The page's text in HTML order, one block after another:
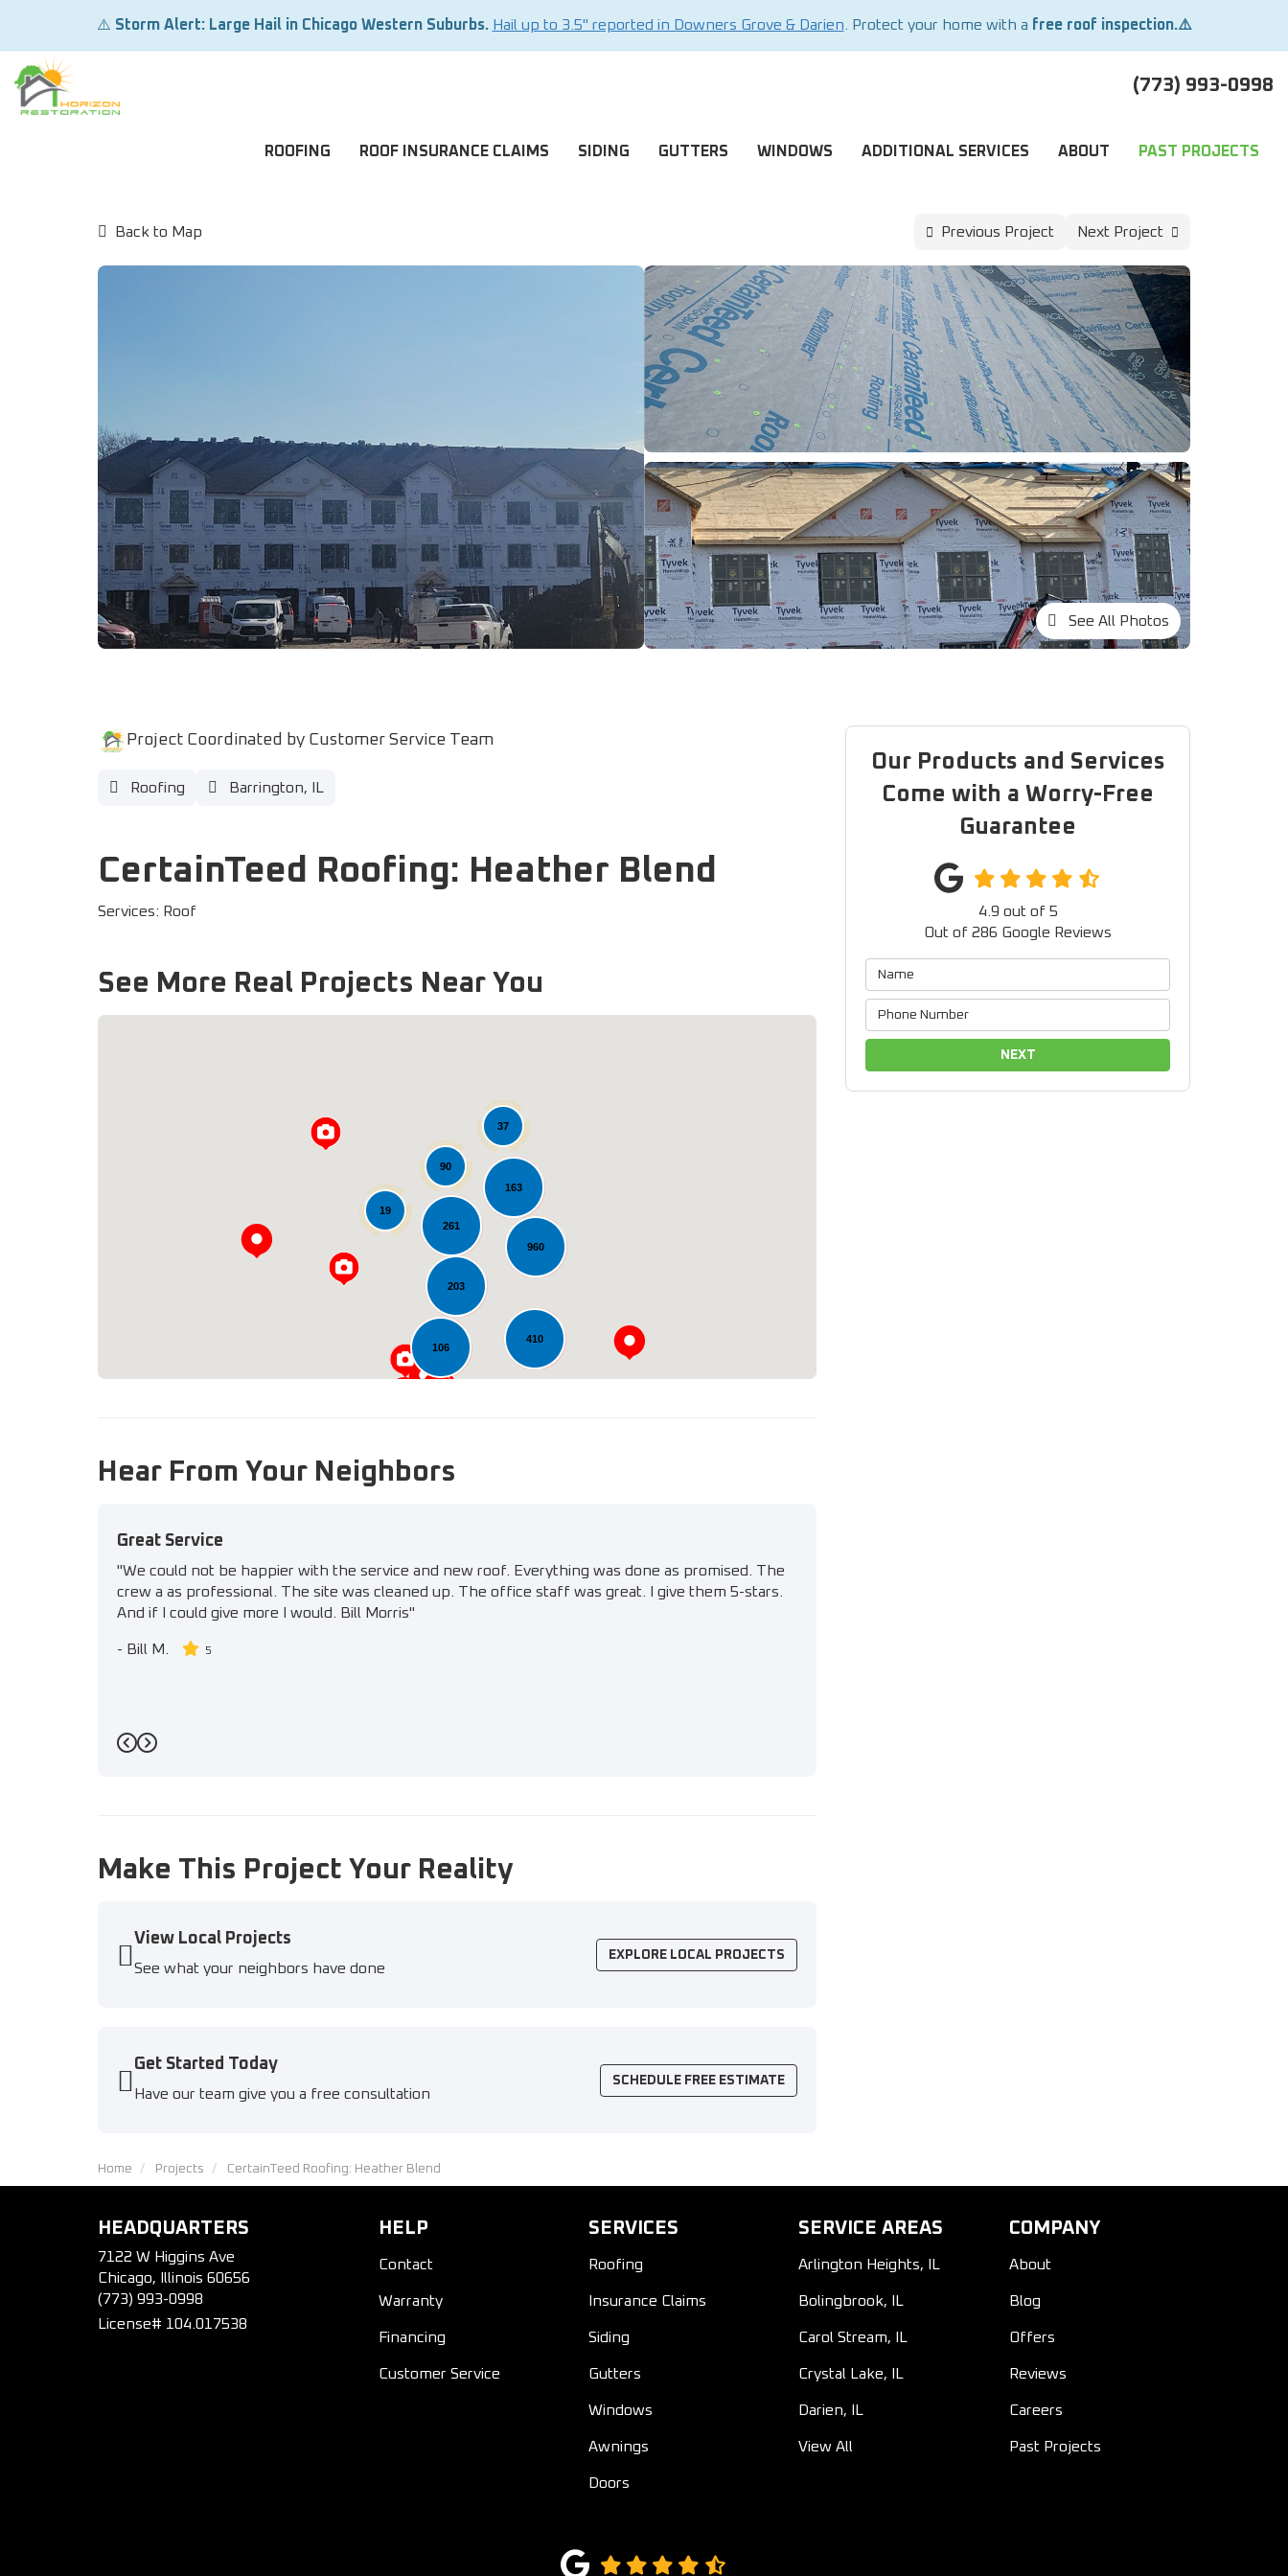
⚠️ Storm Alert: Large Hail in Chicago Western Suburbs. Hail up to 3.5" reported in Downers Grove & Darien . Protect your home with a free roof inspection.⚠️
(773) 993-0998
ROOFING ROOF INSURANCE CLAIMS SIDING GUTTERS WINDOWS ADDITIONAL SERVICES ABOUT PAST PROJECTS
Back to Map Previous Project Next Project
See All Photos
Our Products and Services
Come with a Worry-Free
Guarantee
4.9 out of 5
Out of 286 Google Reviews
NEXT
Project Coordinated by Customer Service Team
Roofing Barrington, IL
CertainTeed Roofing: Heather Blend
Services: Roof
See More Real Projects Near You
960
163
106
90
261
410
203
37
19 Loading...
Hear From Your Neighbors
Great Service
"We could not be happier with the service and new roof. Everything was done as promised. The
crew a as professional. The site was cleaned up. The office staff was great. I give them 5-stars.
And if I could give more I would. Bill Morris"
- Bill M. 5
Previous
Next
Make This Project Your Reality
View Local Projects
See what your neighbors have done
EXPLORE LOCAL PROJECTS
Get Started Today
Have our team give you a free consultation
SCHEDULE FREE ESTIMATE
Home Projects CertainTeed Roofing: Heather Blend
HEADQUARTERS
7122 W Higgins Ave
Chicago, Illinois 60656
(773) 993-0998
License# 104.017538
HELP
Contact
Warranty
Financing
Customer Service
SERVICES
Roofing
Insurance Claims
Siding
Gutters
Windows
Awnings
Doors
SERVICE AREAS
Arlington Heights, IL
Bolingbrook, IL
Carol Stream, IL
Crystal Lake, IL
Darien, IL
View All
COMPANY
About
Blog
Offers
Reviews
Careers
Past Projects